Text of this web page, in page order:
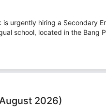
urgently hiring a Secondary
school, located in the Bang
2026)